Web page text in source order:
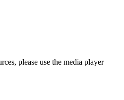
please use the media player